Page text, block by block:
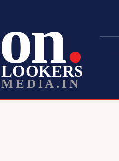
on
LOOKERS
MEDIA.IN